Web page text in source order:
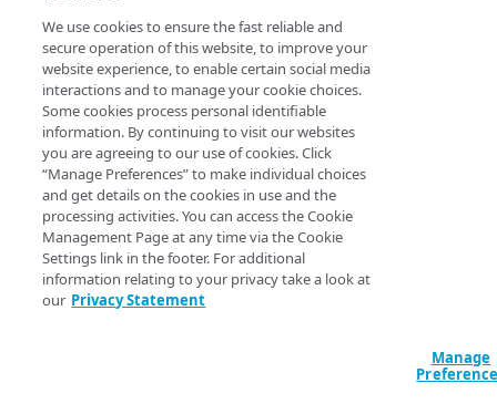
bytes-by-cpcode
bytes-by-httpversion
bytes-by-time
bytes-by-timeandhttpversion
cmlogline-by-time
cmreq-by-cpcode
cmreq-by-time
The following shows how to generate the
urlerrorresponses-by-url report using either the
Reporting API's Generate a reportPOST operation or the
Get a cacheable reportGET operation. Details about each
report's supported products, metrics, filters, and available
data intervals are also available dynamically by running
the API'sGet a report typeoperation, also shown below.
See alsoother available reports.
Report definition
Returns traffic data for URLs returning error responses.
We use cookies to ensure the fast reliable and
secure operation of this website, to improve your
website experience, to enable certain social media
interactions and to manage your cookie choices.
Some cookies process personal identifiable
information. By continuing to visit our websites
you are agreeing to our use of cookies. Click
“Manage Preferences” to make individual choices
and get details on the cookies in use and the
processing activities. You can access the Cookie
Management Page at any time via the Cookie
Settings link in the footer. For additional
information relating to your privacy take a look at
our Privacy Statement
Manage